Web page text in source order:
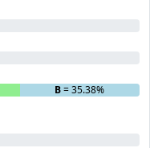
B= 35.38%